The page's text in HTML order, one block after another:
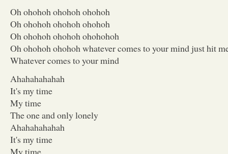
Oh ohohoh ohohoh ohohoh
Oh ohohoh ohohoh ohohoh
Oh ohohoh ohohoh ohohohoh
Oh ohohoh ohohoh whatever comes to your mind just hit
Whatever comes to your mind
Ahahahahahah
It's my time
My time
The one and only lonely
Ahahahahahah
It's my time
My time